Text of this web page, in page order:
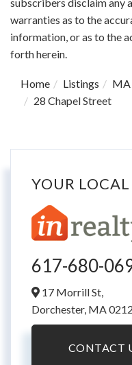
warranties as to the
information, or as to the
forth herein.
Home Listings MA
28 Chapel Street
YOUR
617-680-
17 Morrill St,
Dorchester, MA
CONTACT